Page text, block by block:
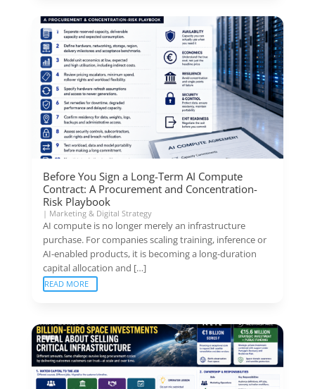
Before You Sign a Long-Term AI Compute
Contract: A Procurement and Concentration-
Risk Playbook
| Marketing & Digital Strategy
AI compute is no longer merely an infrastructure
purchase. For companies scaling training, inference or
AI-enabled products, it is becoming a long-duration
capital allocation and […]
READ MORE